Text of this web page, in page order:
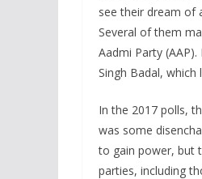
see their dream of
Several of them
Aadmi Party
Singh Badal,
In the 2017 polls,
was some
to gain power, but
parties, including